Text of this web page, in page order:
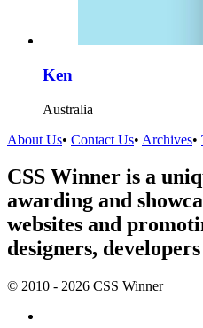
Ken
Australia
About Us• Contact Us• Archives•
CSS Winner is a
awarding and
websites and
designers,
© 2010 - 2026 CSS Winner